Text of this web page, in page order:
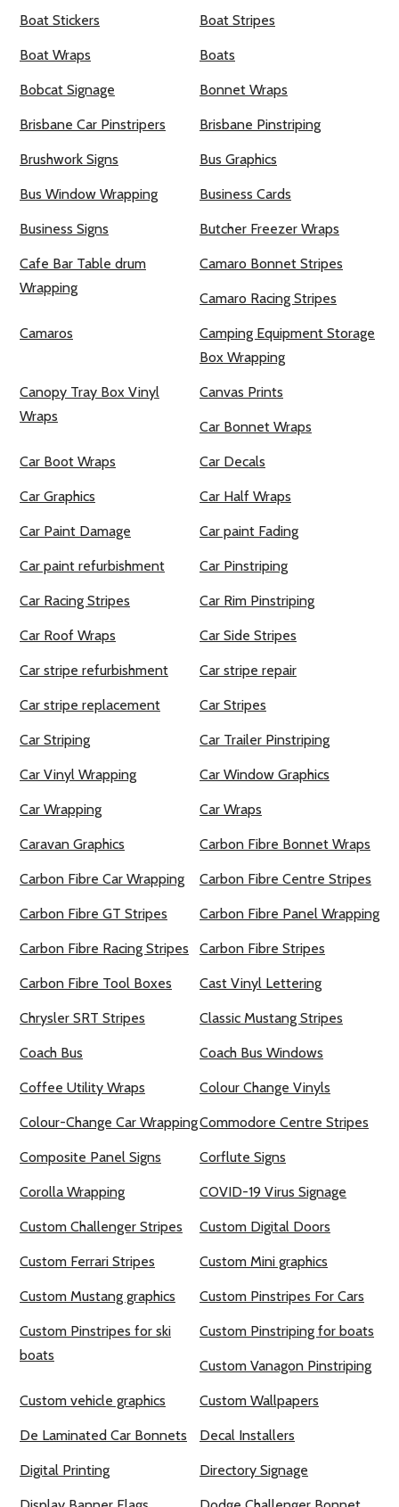
Boat Stickers Boat Stripes
Boat Wraps Boats
Bobcat Signage Bonnet Wraps
Brisbane Car Pinstripers Brisbane Pinstriping
Brushwork Signs Bus Graphics
Bus Window Wrapping Business Cards
Business Signs Butcher Freezer Wraps
Cafe Bar Table drum
Wrapping
Camaro Bonnet Stripes
Camaro Racing Stripes
Camaros
Camping Equipment Storage
Box Wrapping
Canopy Tray Box Vinyl
Wraps
Canvas Prints
Car Bonnet Wraps
Car Boot Wraps Car Decals
Car Graphics Car Half Wraps
Car Paint Damage Car paint Fading
Car paint refurbishment Car Pinstriping
Car Racing Stripes Car Rim Pinstriping
Car Roof Wraps Car Side Stripes
Car stripe refurbishment Car stripe repair
Car stripe replacement Car Stripes
Car Striping Car Trailer Pinstriping
Car Vinyl Wrapping Car Window Graphics
Car Wrapping Car Wraps
Caravan Graphics Carbon Fibre Bonnet Wraps
Carbon Fibre Car Wrapping Carbon Fibre Centre Stripes
Carbon Fibre GT Stripes Carbon Fibre Panel Wrapping
Carbon Fibre Racing Stripes Carbon Fibre Stripes
Carbon Fibre Tool Boxes Cast Vinyl Lettering
Chrysler SRT Stripes Classic Mustang Stripes
Coach Bus Coach Bus Windows
Coffee Utility Wraps Colour Change Vinyls
Colour-Change Car WrappingCommodore Centre Stripes
Composite Panel Signs Corflute Signs
Corolla Wrapping COVID-19 Virus Signage
Custom Challenger Stripes Custom Digital Doors
Custom Ferrari Stripes Custom Mini graphics
Custom Mustang graphics Custom Pinstripes For Cars
Custom Pinstripes for ski
boats
Custom Pinstriping for boats
Custom Vanagon Pinstriping
Custom vehicle graphics Custom Wallpapers
De Laminated Car Bonnets Decal Installers
Digital Printing Directory Signage